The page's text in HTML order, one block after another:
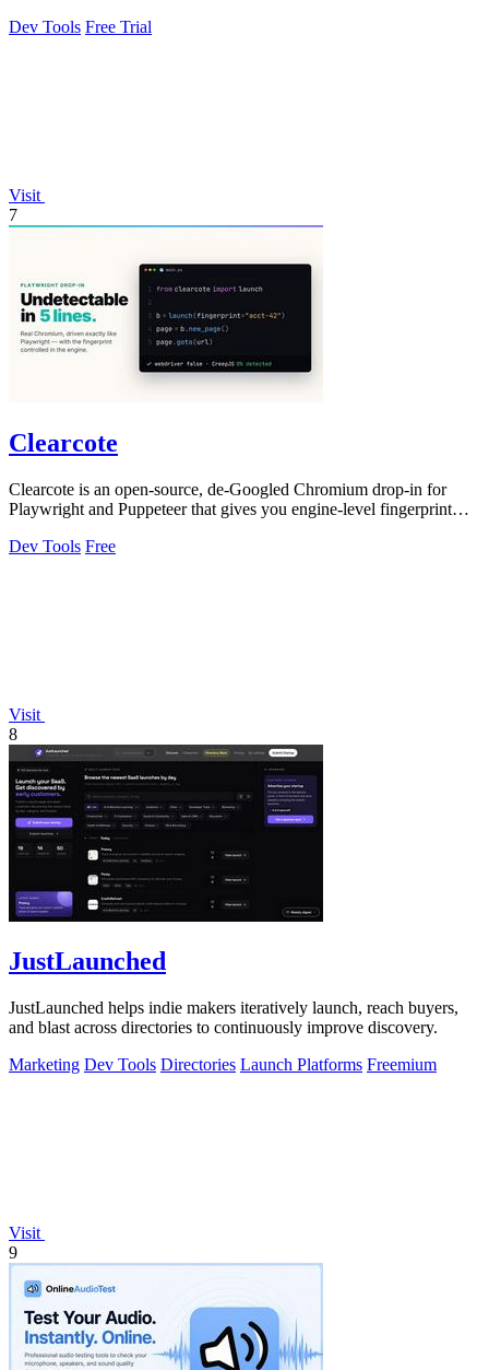
Dev Tools Free Trial
Visit
7
Clearcote
Clearcote is an open-source, de-Googled Chromium drop-in for
Playwright and Puppeteer that gives you engine-level fingerprint
Dev Tools Free
Visit
8
JustLaunched
JustLaunched helps indie makers iteratively launch, reach buyers,
and blast across directories to continuously improve discovery.
Marketing Dev Tools Directories Launch Platforms Freemium
Visit
9